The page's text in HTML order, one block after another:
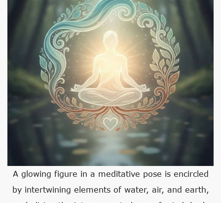
A glowing figure in a meditative pose is encircled
by intertwining elements of water, air, and earth,